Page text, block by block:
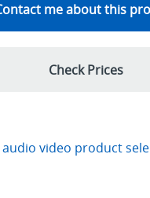
me about this
Check Prices
video product